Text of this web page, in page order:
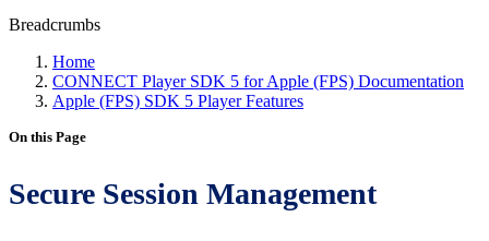
Breadcrumbs
Home
CONNECT Player SDK 5 for Apple (FPS) Documentation
Apple (FPS) SDK 5 Player Features
On this Page
Secure Session Management